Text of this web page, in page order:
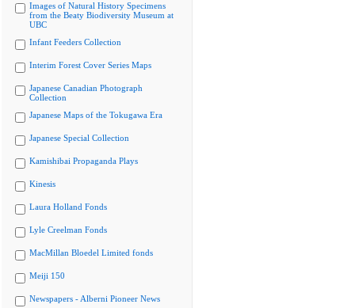
Images of Natural History Specimens
from the Beaty Biodiversity Museum at
UBC
Infant Feeders Collection
Interim Forest Cover Series Maps
Japanese Canadian Photograph
Collection
Japanese Maps of the Tokugawa Era
Japanese Special Collection
Kamishibai Propaganda Plays
Kinesis
Laura Holland Fonds
Lyle Creelman Fonds
MacMillan Bloedel Limited fonds
Meiji 150
Newspapers - Alberni Pioneer News